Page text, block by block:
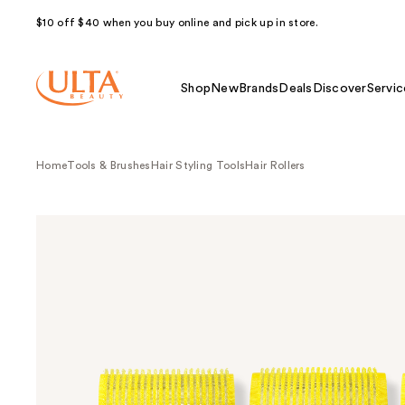
$10 off $40 when you buy online and pick up in store.
Shop NewBrands Deals Discover
HomeTools & Brushes Hair Styling Tools Hair Rollers